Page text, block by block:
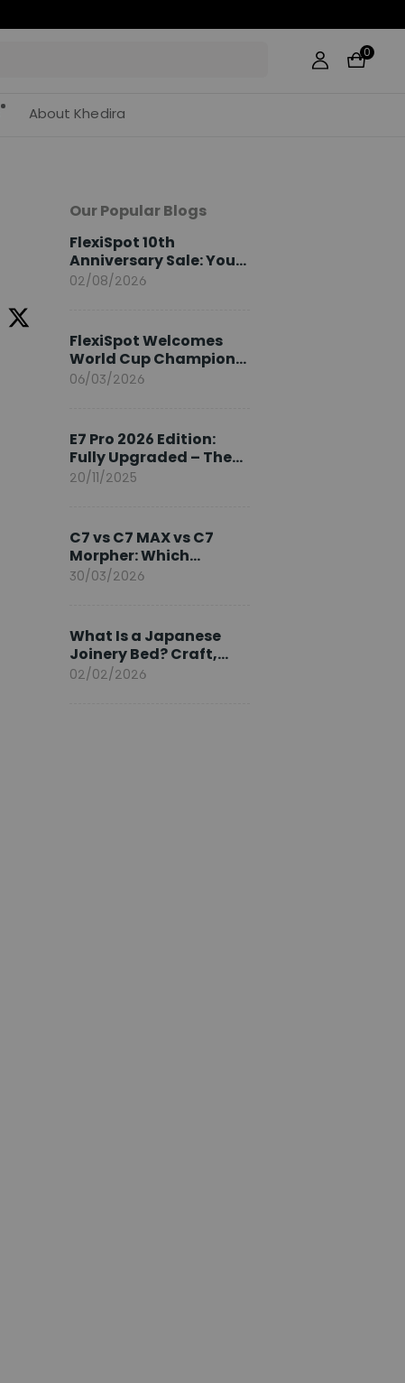
0
About Khedira
Our Popular Blogs
FlexiSpot 10th
Anniversary Sale: Your
2026 Guide
02/08/2026
FlexiSpot Welcomes
World Cup Champion
Sami Khedira as
06/03/2026
E7 Pro 2026 Edition:
Fully Upgraded – The
Pinnacle of Desk
20/11/2025
C7 vs C7 MAX vs C7
Morpher: Which
FlexiSpot Ergonomic
30/03/2026
What Is a Japanese
Joinery Bed? Craft,
Comfort, and
02/02/2026